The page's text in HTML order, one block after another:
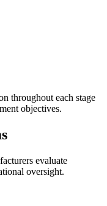
throughout each stage
objectives.
evaluate
oversight.